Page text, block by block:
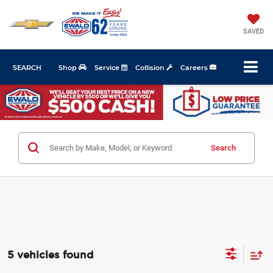
SAVED
Shop Service Collision Careers
SEARCH
Search
5 vehicles found